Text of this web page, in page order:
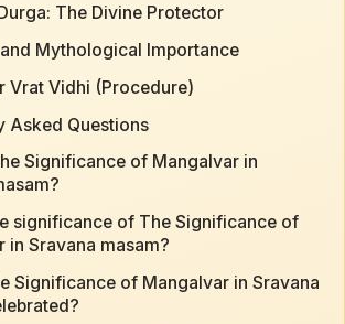
The Divine Protector
Mythological Importance
Vrat Vidhi (Procedure)
Asked Questions
Significance of Mangalvar in
significance of The Significance of
in Sravana masam?
Significance of Mangalvar in Sravana